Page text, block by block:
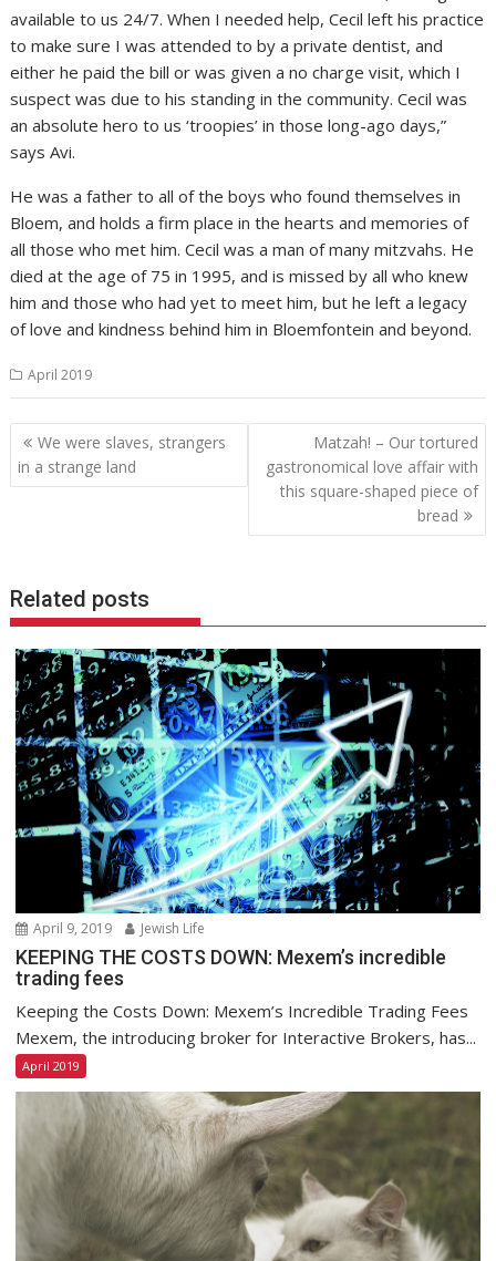
available to us 24/7. When I needed help, Cecil left his practice
to make sure I was attended to by a private dentist, and
either he paid the bill or was given a no charge visit, which I
suspect was due to his standing in the community. Cecil was
an absolute hero to us ‘troopies’ in those long-ago days,”
says Avi.
He was a father to all of the boys who found themselves in
Bloem, and holds a firm place in the hearts and memories of
all those who met him. Cecil was a man of many mitzvahs. He
died at the age of 75 in 1995, and is missed by all who knew
him and those who had yet to meet him, but he left a legacy
of love and kindness behind him in Bloemfontein and beyond.
April 2019
Post
navigation
We were slaves, strangers
in a strange land
Matzah! – Our tortured
gastronomical love affair with
this square-shaped piece of
bread
Related posts
April 9, 2019 Jewish Life
KEEPING THE COSTS DOWN: Mexem’s incredible
trading fees
Keeping the Costs Down: Mexem’s Incredible Trading Fees
Mexem, the introducing broker for Interactive Brokers, has...
April 2019